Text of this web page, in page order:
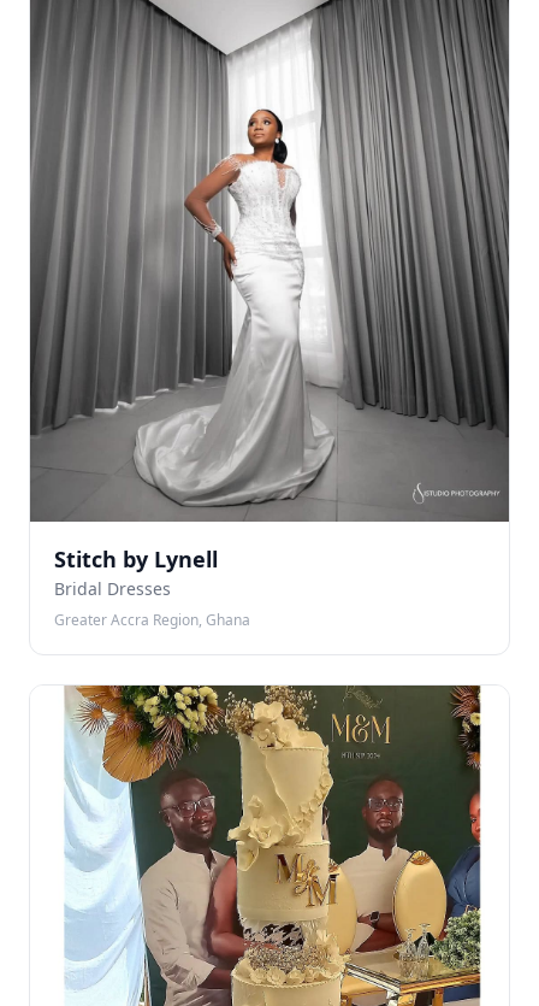
Stitch by Lynell
Bridal Dresses
Greater Accra Region, Ghana